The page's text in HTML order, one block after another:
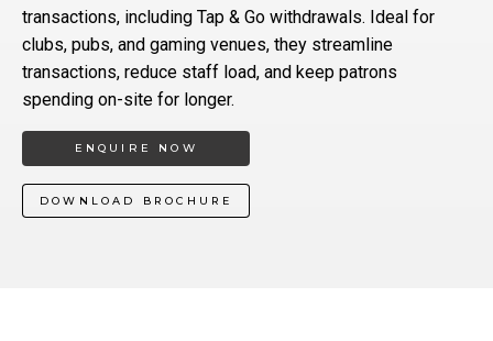
transactions, including Tap & Go withdrawals. Ideal for
clubs, pubs, and gaming venues, they streamline
transactions, reduce staff load, and keep patrons
spending on-site for longer.
ENQUIRE NOW
DOWNLOAD BROCHURE